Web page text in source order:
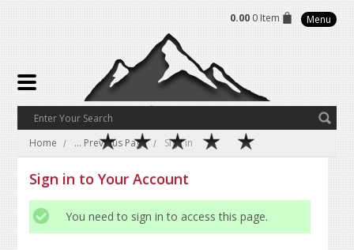
0.00 0 Item Menu
Home ... Previous Page Sign in
Sign in to Your Account
You need to sign in to access this page.